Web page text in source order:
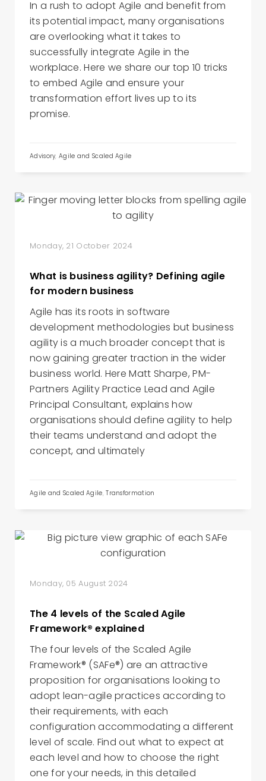
In a rush to adopt Agile and benefit from
its potential impact, many organisations
are overlooking what it takes to
successfully integrate Agile in the
workplace. Here we share our top 10 tricks
to embed Agile and ensure your
transformation effort lives up to its
promise.
Advisory,Agile and Scaled Agile
Monday, 21 October 2024
What is business agility? Defining agile
for modern business
Agile has its roots in software
development methodologies but business
agility is a much broader concept that is
now gaining greater traction in the wider
business world. Here Matt Sharpe, PM-
Partners Agility Practice Lead and Agile
Principal Consultant, explains how
organisations should define agility to help
their teams understand and adopt the
concept, and ultimately
Agile and Scaled Agile,Transformation
Monday, 05 August 2024
The 4 levels of the Scaled Agile
Framework® explained
The four levels of the Scaled Agile
Framework® (SAFe®) are an attractive
proposition for organisations looking to
adopt lean-agile practices according to
their requirements, with each
configuration accommodating a different
level of scale. Find out what to expect at
each level and how to choose the right
one for your needs, in this detailed